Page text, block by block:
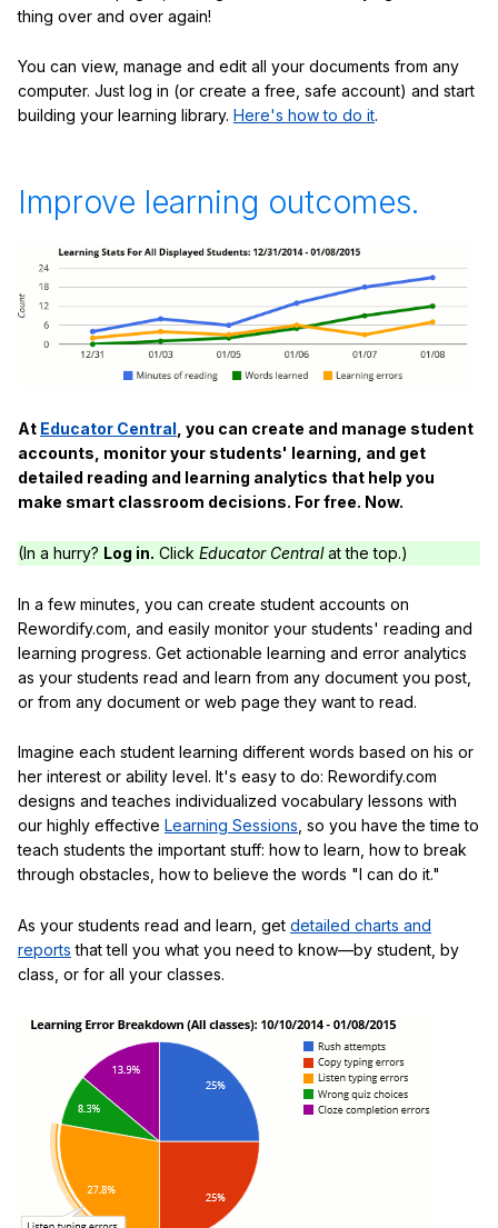
thing over and over again!
You can view, manage and edit all your documents from any
computer. Just log in (or create a free, safe account) and start
building your learning library. Here's how to do it.
Improve learning outcomes.
At Educator Central , you can create and manage student
accounts, monitor your students' learning, and get
detailed reading and learning analytics that help you
make smart classroom decisions. For free. Now.
(In a hurry? Log in. Click Educator Centralat the top.)
In a few minutes, you can create student accounts on
Rewordify.com, and easily monitor your students' reading and
learning progress. Get actionable learning and error analytics
as your students read and learn from any document you post,
or from any document or web page they want to read.
Imagine each student learning different words based on his or
her interest or ability level. It's easy to do: Rewordify.com
designs and teaches individualized vocabulary lessons with
our highly effective Learning Sessions , so you have the time to
teach students the important stuff: how to learn, how to break
through obstacles, how to believe the words "I can do it."
As your students read and learn, get detailed charts and
reports that tell you what you need to know—by student, by
class, or for all your classes.